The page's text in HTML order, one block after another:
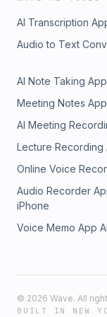
information about
for advertising.
1-877-770-STOP
(467369) (NY), TN
AP Photo/Darron
about our
advertising.
AI Transcription
Audio to Text
AI Note Taking App
Meeting Notes App
AI Meeting
Lecture Recording
Online Voice
Audio Recorder
iPhone
Voice Memo App
© 2026 Wave. All
BUILT IN NEW